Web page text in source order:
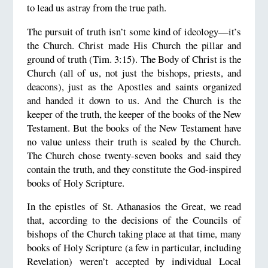
to lead us astray from the true path.
The pursuit of truth isn’t some kind of ideology—it’s
the Church. Christ made His Church the pillar and
ground of truth (Tim. 3:15). The Body of Christ is the
Church (all of us, not just the bishops, priests, and
deacons), just as the Apostles and saints organized
and handed it down to us. And the Church is the
keeper of the truth, the keeper of the books of the New
Testament. But the books of the New Testament have
no value unless their truth is sealed by the Church.
The Church chose twenty-seven books and said they
contain the truth, and they constitute the God-inspired
books of Holy Scripture.
In the epistles of St. Athanasios the Great, we read
that, according to the decisions of the Councils of
bishops of the Church taking place at that time, many
books of Holy Scripture (a few in particular, including
Revelation) weren’t accepted by individual Local